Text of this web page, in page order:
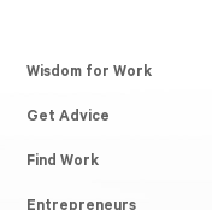
Wisdom for Work
Get Advice
Find Work